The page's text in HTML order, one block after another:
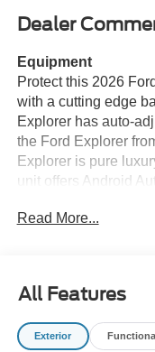
Dealer
Equipment
Protect this 2026
with a cutting edge
Explorer has auto-
the Ford Explorer
Explorer is pure
unit offers Android
on the right path.
are a must for buyers
style. This Ford
It emanates grace
Read More...
All Features
Exterior